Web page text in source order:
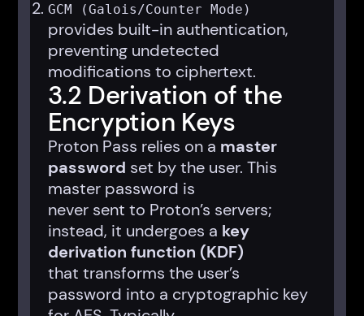
GCM (Galois/Counter Mode)
provides built-in authentication,
preventing undetected
modifications to ciphertext.
3.2 Derivation of the
Encryption Keys
Proton Pass relies on a master
password set by the user. This
master password is
never sent to Proton’s servers;
instead, it undergoes a key
derivation function (KDF)
that transforms the user’s
password into a cryptographic key